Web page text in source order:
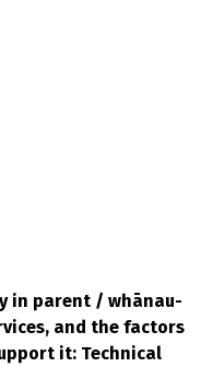
in parent / whānau-
and the factors
it: Technical